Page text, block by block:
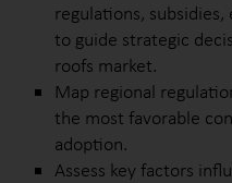
regulations,
to guide strategic
roofs market.
Map regional
the most favorable
adoption.
Assess key factors